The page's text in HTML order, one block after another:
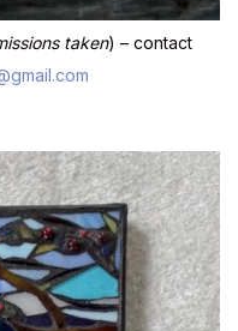
taken) – contact